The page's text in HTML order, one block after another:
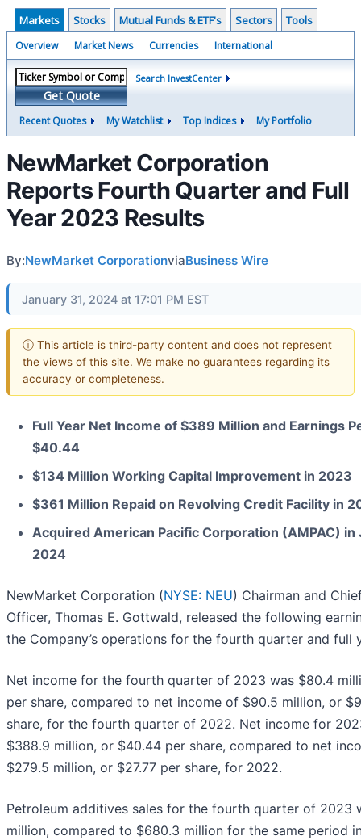
Markets Stocks Mutual Funds & ETF's Sectors Tools
Overview Market News Currencies International
Get Quote
Search InvestCenter
Recent Quotes My Watchlist Top Indices My Portfolio
NewMarket Corporation
Reports Fourth Quarter and Full
Year 2023 Results
By:NewMarket CorporationviaBusiness Wire
January 31, 2024 at 17:01 PM EST
ⓘ This article is third-party content and does not represent
the views of this site. We make no guarantees regarding its
accuracy or completeness.
Full Year Net Income of $389 Million and Earnings
$40.44
$134 Million Working Capital Improvement in 2023
$361 Million Repaid on Revolving Credit Facility in
Acquired American Pacific Corporation (AMPAC) in
2024
NewMarket Corporation (NYSE: NEU) Chairman and
Officer, Thomas E. Gottwald, released the following
the Company’s operations for the fourth quarter and full
Net income for the fourth quarter of 2023 was $80.4
per share, compared to net income of $90.5 million, or
share, for the fourth quarter of 2022. Net income for
$388.9 million, or $40.44 per share, compared to net
$279.5 million, or $27.77 per share, for 2022.
Petroleum additives sales for the fourth quarter of 2023
million, compared to $680.3 million for the same period